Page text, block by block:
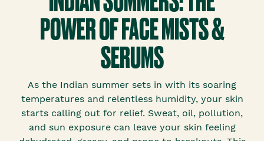
POWER OF FACE MISTS &
SERUMS
As the Indian summer sets in with its soaring
temperatures and relentless humidity, your skin
starts calling out for relief. Sweat, oil, pollution,
and sun exposure can leave your skin feeling